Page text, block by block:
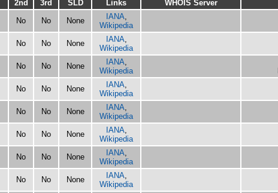
2nd 3rd SLD Links WHOIS Server
No No None IANA,
Wikipedia
No No None IANA,
Wikipedia
No No None IANA,
Wikipedia
No No None IANA,
Wikipedia
No No None IANA,
Wikipedia
No No None IANA,
Wikipedia
No No None IANA,
Wikipedia
No No None IANA,
Wikipedia